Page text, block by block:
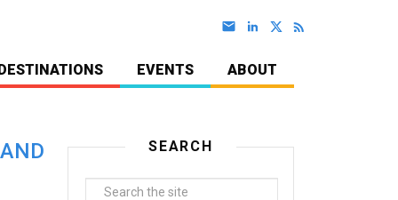
EVENTS ABOUT
SEARCH